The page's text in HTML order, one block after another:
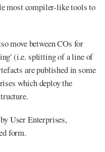
most compiler-like tools to
move between COs for
(i.e. splitting of a line of
are published in some
which deploy the
User Enterprises,
form.